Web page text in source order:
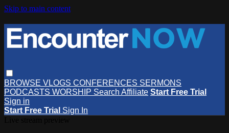
Skip to main content
BROWSE VLOGS CONFERENCES SERMONS
PODCASTS WORSHIP Search Affiliate Start Free Trial
Sign in
Start Free Trial Sign In